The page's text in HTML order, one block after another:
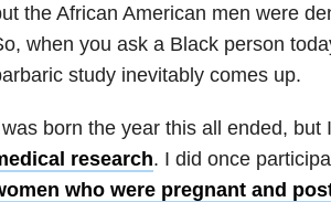
the African American men were
when you ask a Black person
study inevitably comes up.
born the year this all ended, but
research. I did once
who were pregnant and